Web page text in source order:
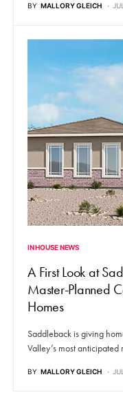
BY MALLORY GLEICH
IN HOUSE NEWS
A First Look at
Master-Planned
Homes
Saddleback is giving
Valley’s most
BY MALLORY GLEICH